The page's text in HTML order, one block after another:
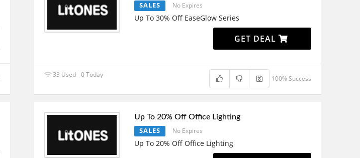
SALES No Expires
Up To 30% Off EaseGlow Series
GET DEAL
33 Used - 0 Today 100% Success
Up To 20% Off Office Lighting
SALES No Expires
Up To 20% Off Office Lighting